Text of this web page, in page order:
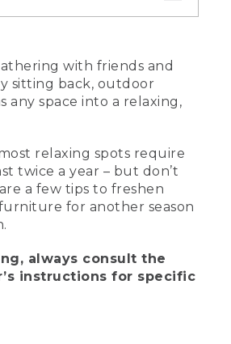
pompom hats sit around a
clean outdoor furniture.
fan and L.L. Bean
is beckoning. And it's
how to clean your outdoor
for example, the L.L.Bean
which is durable,
with friends and
sitting back, outdoor
space into a relaxing,
relaxing spots require
twice a year – but don’t
a few tips to freshen
for another season
always consult the
instructions for specific